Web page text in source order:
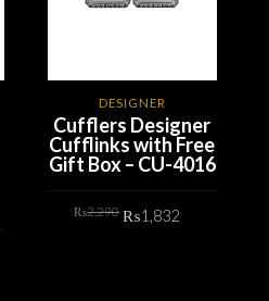
DESIGNER
Cufflers Designer
Cufflinks with Free
Gift Box – CU-4016
₨2,290price
₨1,832